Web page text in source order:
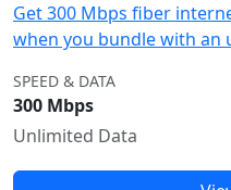
Get 300 Mbps fiber
when you bundle with an
SPEED & DATA
300 Mbps
Unlimited Data